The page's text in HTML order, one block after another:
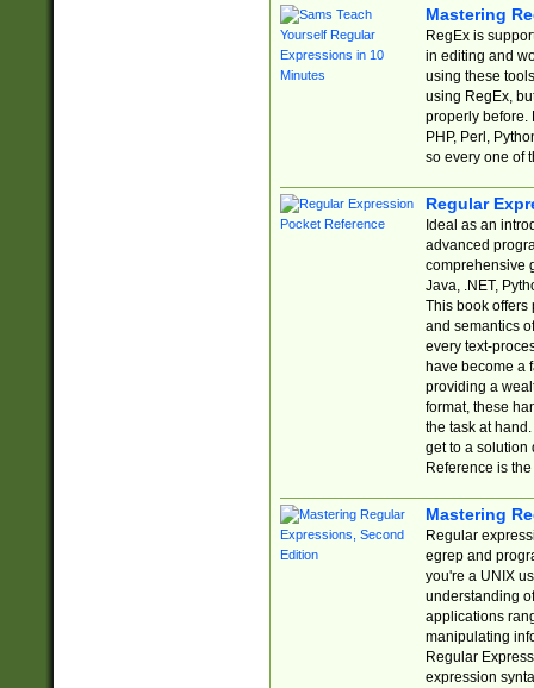
Mastering
RegEx is
in editing and
using these
using RegEx,
properly before.
PHP, Perl,
so every one of
Regular
Ideal as an
advanced
comprehensive
Java, .NET,
This book offers
and semantics
every text-
have become a
providing a
format, these
the task at
get to a solution
Reference is
Mastering
Regular
egrep and
you're a UNIX
understanding
applications
manipulating
Regular
expression